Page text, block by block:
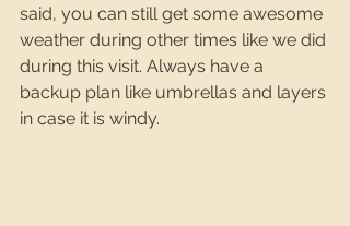
said, you can still get some awesome
weather during other times like we did
during this visit. Always have a
backup plan like umbrellas and layers
in case it is windy.